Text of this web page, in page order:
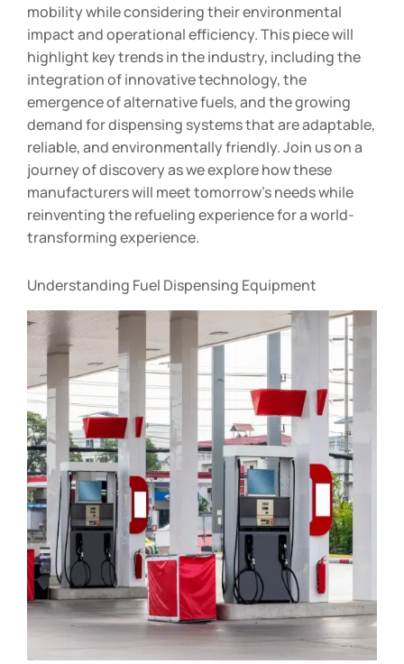
mobility while considering their environmental
impact and operational efficiency. This piece will
highlight key trends in the industry, including the
integration of innovative technology, the
emergence of alternative fuels, and the growing
demand for dispensing systems that are adaptable,
reliable, and environmentally friendly. Join us on a
journey of discovery as we explore how these
manufacturers will meet tomorrow’s needs while
reinventing the refueling experience for a world-
transforming experience.
Understanding Fuel Dispensing Equipment